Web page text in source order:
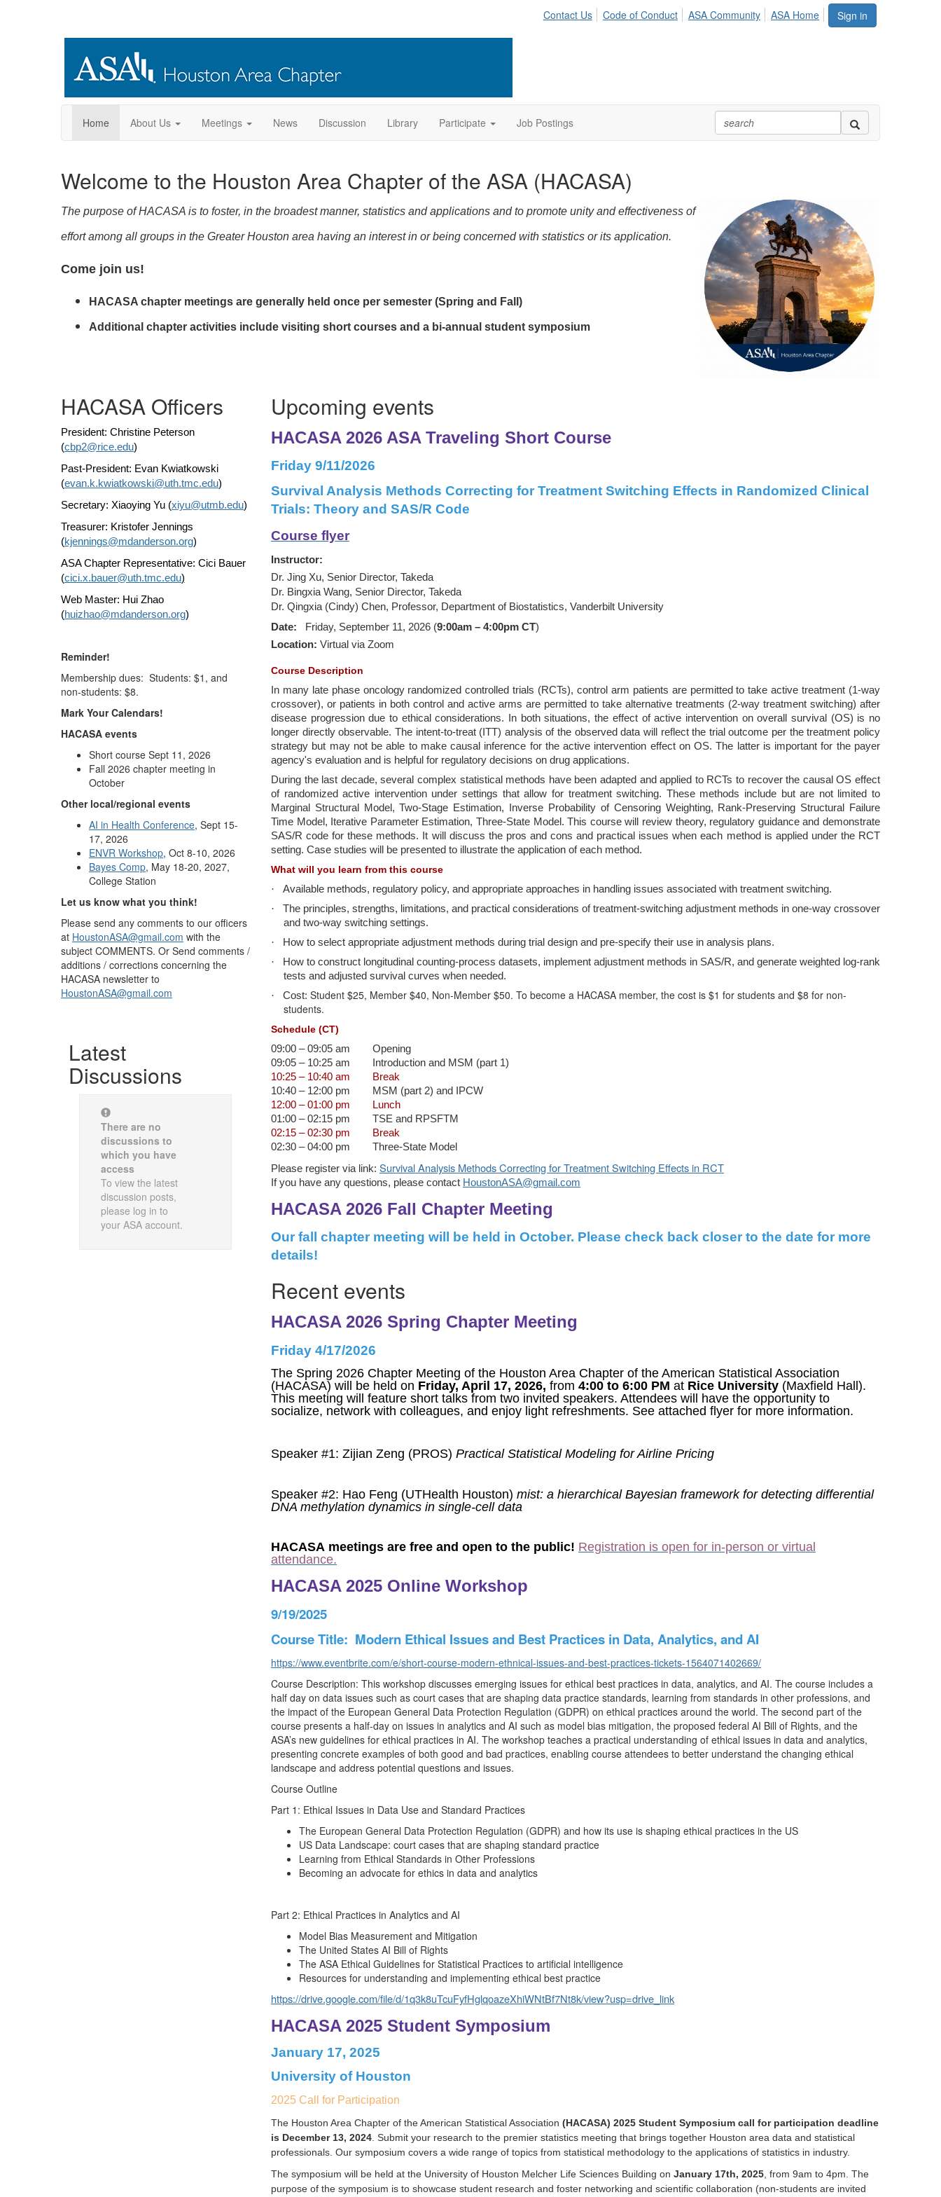
Sign in
Contact Us Code of Conduct ASA Community ASA Home
Home About Us Meetings News Discussion Library Participate Job Postings
Welcome to the Houston Area Chapter of the ASA (HACASA)
The purpose of HACASA is to foster, in the broadest manner, statistics and applications and to promote unity and effectiveness of
effort among all groups in the Greater Houston area having an interest in or being concerned with statistics or its application.
Come join us!
HACASA chapter meetings are generally held once per semester (Spring and Fall)
Additional chapter activities include visiting short courses and a bi-annual student symposium
HACASA Officers
President: Christine Peterson
(cbp2@rice.edu)
Past-President: Evan Kwiatkowski
(evan.k.kwiatkowski@uth.tmc.edu)
Secretary: Xiaoying Yu (xiyu@utmb.edu)
Treasurer: Kristofer Jennings
(kjennings@mdanderson.org)
ASA Chapter Representative: Cici Bauer
(cici.x.bauer@uth.tmc.edu)
Web Master: Hui Zhao
(huizhao@mdanderson.org)
Reminder!
Membership dues: Students: $1, and
non-students: $8.
Mark Your Calendars!
HACASA events
Short course Sept 11, 2026
Fall 2026 chapter meeting in
October
Other local/regional events
AI in Health Conference, Sept 15-
17, 2026
ENVR Workshop, Oct 8-10, 2026
Bayes Comp, May 18-20, 2027,
College Station
Let us know what you think!
Please send any comments to our officers
at HoustonASA@gmail.com with the
subject COMMENTS. Or Send comments /
additions / corrections concerning the
HACASA newsletter to
HoustonASA@gmail.com
Latest
Discussions
There are no
discussions to
which you have
access
To view the latest
discussion posts,
please log in to
your ASA account.
Upcoming events
HACASA 2026 ASA Traveling Short Course
Friday 9/11/2026
Survival Analysis Methods Correcting for Treatment Switching Effects in Randomized Clinical
Trials: Theory and SAS/R Code
Course flyer
Instructor:
Dr. Jing Xu, Senior Director, Takeda
Dr. Bingxia Wang, Senior Director, Takeda
Dr. Qingxia (Cindy) Chen, Professor, Department of Biostatistics, Vanderbilt University
Date:
Friday, September 11, 2026 (9:00am – 4:00pm CT)
Location: Virtual via Zoom
Course Description
In many late phase oncology randomized controlled trials (RCTs), control arm patients are permitted to take active treatment (1-way
crossover), or patients in both control and active arms are permitted to take alternative treatments (2-way treatment switching) after
disease progression due to ethical considerations. In both situations, the effect of active intervention on overall survival (OS) is no
longer directly observable. The intent-to-treat (ITT) analysis of the observed data will reflect the trial outcome per the treatment policy
strategy but may not be able to make causal inference for the active intervention effect on OS. The latter is important for the payer
agency's evaluation and is helpful for regulatory decisions on drug applications.
During the last decade, several complex statistical methods have been adapted and applied to RCTs to recover the causal OS effect
of randomized active intervention under settings that allow for treatment switching. These methods include but are not limited to
Marginal Structural Model, Two-Stage Estimation, Inverse Probability of Censoring Weighting, Rank-Preserving Structural Failure
Time Model, Iterative Parameter Estimation, Three-State Model. This course will review theory, regulatory guidance and demonstrate
SAS/R code for these methods. It will discuss the pros and cons and practical issues when each method is applied under the RCT
setting. Case studies will be presented to illustrate the application of each method.
What will you learn from this course
·
Available methods, regulatory policy, and appropriate approaches in handling issues associated with treatment switching.
·
The principles, strengths, limitations, and practical considerations of treatment-switching adjustment methods in one-way crossover
and two-way switching settings.
·
How to select appropriate adjustment methods during trial design and pre-specify their use in analysis plans.
·
How to construct longitudinal counting-process datasets, implement adjustment methods in SAS/R, and generate weighted log-rank
tests and adjusted survival curves when needed.
·
Cost: Student $25, Member $40, Non-Member $50. To become a HACASA member, the cost is $1 for students and $8 for non-
students.
Schedule (CT)
09:00 – 09:05 am
Opening
09:05 – 10:25 am
Introduction and MSM (part 1)
10:25 – 10:40 am
Break
10:40 – 12:00 pm
MSM (part 2) and IPCW
12:00 – 01:00 pm
Lunch
01:00 – 02:15 pm
TSE and RPSFTM
02:15 – 02:30 pm
Break
02:30 – 04:00 pm
Three-State Model
Please register via link: Survival Analysis Methods Correcting for Treatment Switching Effects in RCT
If you have any questions, please contact HoustonASA@gmail.com
HACASA 2026 Fall Chapter Meeting
Our fall chapter meeting will be held in October. Please check back closer to the date for more
details!
Recent events
HACASA 2026 Spring Chapter Meeting
Friday 4/17/2026
The Spring 2026 Chapter Meeting of the Houston Area Chapter of the American Statistical Association
(HACASA) will be held on Friday, April 17, 2026, from 4:00 to 6:00 PM at Rice University (Maxfield Hall).
This meeting will feature short talks from two invited speakers. Attendees will have the opportunity to
socialize, network with colleagues, and enjoy light refreshments. See attached flyer for more information.
Speaker #1: Zijian Zeng (PROS) Practical Statistical Modeling for Airline Pricing
Speaker #2: Hao Feng (UTHealth Houston) mist: a hierarchical Bayesian framework for detecting differential
DNA methylation dynamics in single-cell data
HACASA meetings are free and open to the public! Registration is open for in-person or virtual
attendance.
HACASA 2025 Online Workshop
9/19/2025
Course Title: Modern Ethical Issues and Best Practices in Data, Analytics, and AI
https://www.eventbrite.com/e/short-course-modern-ethnical-issues-and-best-practices-tickets-1564071402669/
Course Description: This workshop discusses emerging issues for ethical best practices in data, analytics, and AI. The course includes a
half day on data issues such as court cases that are shaping data practice standards, learning from standards in other professions, and
the impact of the European General Data Protection Regulation (GDPR) on ethical practices around the world. The second part of the
course presents a half-day on issues in analytics and AI such as model bias mitigation, the proposed federal AI Bill of Rights, and the
ASA’s new guidelines for ethical practices in AI. The workshop teaches a practical understanding of ethical issues in data and analytics,
presenting concrete examples of both good and bad practices, enabling course attendees to better understand the changing ethical
landscape and address potential questions and issues.
Course Outline
Part 1: Ethical Issues in Data Use and Standard Practices
The European General Data Protection Regulation (GDPR) and how its use is shaping ethical practices in the US
US Data Landscape: court cases that are shaping standard practice
Learning from Ethical Standards in Other Professions
Becoming an advocate for ethics in data and analytics
Part 2: Ethical Practices in Analytics and AI
Model Bias Measurement and Mitigation
The United States AI Bill of Rights
The ASA Ethical Guidelines for Statistical Practices to artificial intelligence
Resources for understanding and implementing ethical best practice
https://drive.google.com/file/d/1q3k8uTcuFyfHglqoazeXhiWNtBf7Nt8k/view?usp=drive_link
HACASA 2025 Student Symposium
January 17, 2025
University of Houston
2025 Call for Participation
The Houston Area Chapter of the American Statistical Association (HACASA) 2025 Student Symposium call for participation deadline
is December 13, 2024 . Submit your research to the premier statistics meeting that brings together Houston area data and statistical
professionals. Our symposium covers a wide range of topics from statistical methodology to the applications of statistics in industry.
The symposium will be held at the University of Houston Melcher Life Sciences Building on January 17th, 2025 , from 9am to 4pm. The
purpose of the symposium is to showcase student research and foster networking and scientific collaboration (non-students are invited